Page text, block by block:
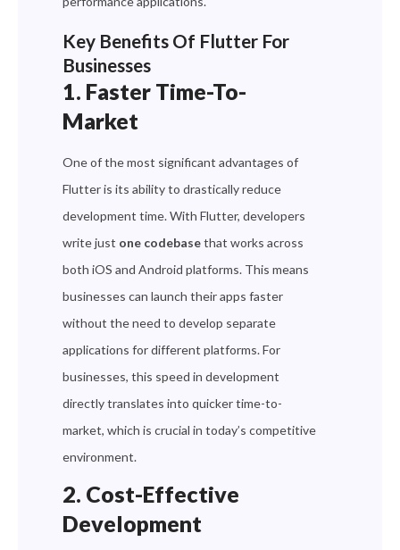
Key Benefits Of Flutter For
Businesses
1. Faster Time-To-
Market
One of the most significant advantages of
Flutter is its ability to drastically reduce
development time. With Flutter, developers
write just one codebasethat works across
both iOS and Android platforms. This means
businesses can launch their apps faster
without the need to develop separate
applications for different platforms. For
businesses, this speed in development
directly translates into quicker time-to-
market, which is crucial in today’s competitive
environment.
2. Cost-Effective
Development